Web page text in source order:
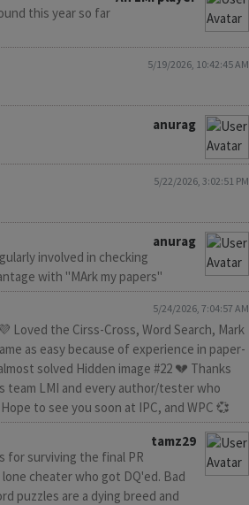
this year so far
5/19/2026, 10:42:45 AM
anurag
5/22/2026, 3:02:51 PM
anurag
involved in checking
with "MArk my papers"
5/24/2026, 7:04:57 AM
Loved the Cirss-Cross, Word Search, Mark
as easy because of experience in paper-
solved Hidden image #22 💔 Thanks
team LMI and every author/tester who
to see you soon at IPC, and WPC 💞
tamz29
for surviving the final PR
cheater who got DQ'ed. Bad
puzzles are a dying breed and